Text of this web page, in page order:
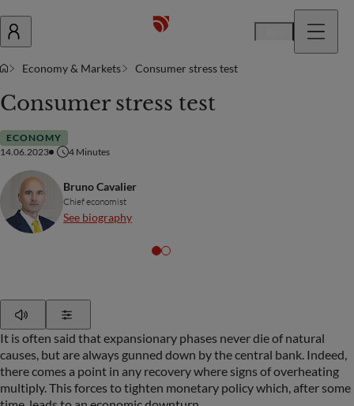
Economy & Markets Consumer stress test
Consumer stress test
ECONOMY
14.06.2023
4 Minutes
Bruno Cavalier
Chief economist
See biography
It is often said that expansionary phases never die of natural
causes, but are always gunned down by the central bank. Indeed,
there comes a point in any recovery where signs of overheating
multiply. This forces to tighten monetary policy which, after some